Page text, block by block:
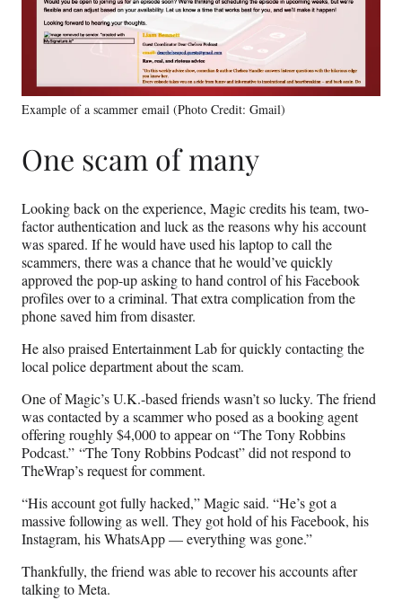
Example of a scammer email (Photo Credit: Gmail)
One scam of many
Looking back on the experience, Magic credits his team, two-
factor authentication and luck as the reasons why his account
was spared. If he would have used his laptop to call the
scammers, there was a chance that he would’ve quickly
approved the pop-up asking to hand control of his Facebook
profiles over to a criminal. That extra complication from the
phone saved him from disaster.
He also praised Entertainment Lab for quickly contacting the
local police department about the scam.
One of Magic’s U.K.-based friends wasn’t so lucky. The friend
was contacted by a scammer who posed as a booking agent
offering roughly $4,000 to appear on “The Tony Robbins
Podcast.” “The Tony Robbins Podcast” did not respond to
TheWrap’s request for comment.
“His account got fully hacked,” Magic said. “He’s got a
massive following as well. They got hold of his Facebook, his
Instagram, his WhatsApp — everything was gone.”
Thankfully, the friend was able to recover his accounts after
talking to Meta.